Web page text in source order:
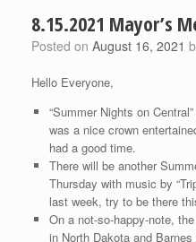
8.15.2021 Mayor’s
Posted on August 16, 2021
Hello Everyone,
“Summer Nights on
was a nice crown
had a good time.
There will be another
Thursday with music by
last week, try to be there
On a not-so-happy-note,
in North Dakota and